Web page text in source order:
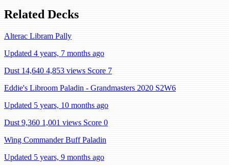
Related Decks
Alterac Libram Pally
Updated 4 years, 7 months ago
Dust 14,640 4,853 views Score 7
Eddie's Libroom Paladin - Grandmasters 2020 S2W6
Updated 5 years, 10 months ago
Dust 9,360 1,001 views Score 0
Wing Commander Buff Paladin
Updated 5 years, 9 months ago